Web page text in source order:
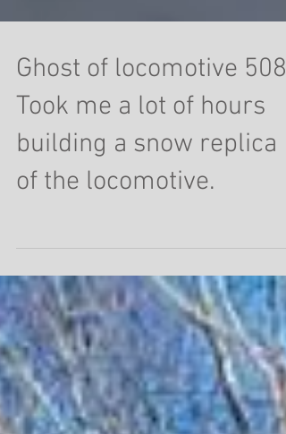
Ghost of locomotive 508.
Took me a lot of hours
of the locomotive.